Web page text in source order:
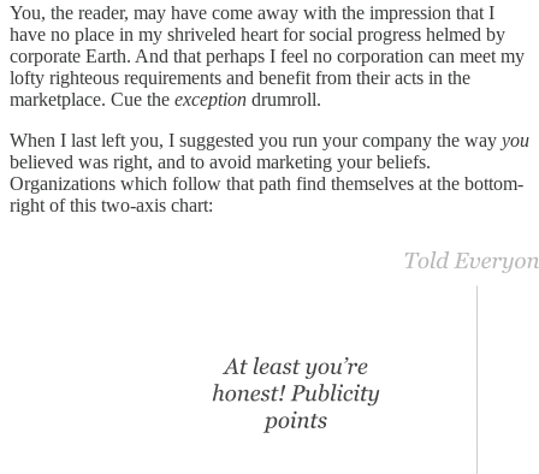
You, the reader, may have come away with the impression that I
have no place in my shriveled heart for social progress helmed by
corporate Earth. And that perhaps I feel no corporation can meet my
lofty righteous requirements and benefit from their acts in the
marketplace. Cue the exception drumroll.
When I last left you, I suggested you run your company the way you
believed was right, and to avoid marketing your beliefs.
Organizations which follow that path find themselves at the bottom-
right of this two-axis chart: